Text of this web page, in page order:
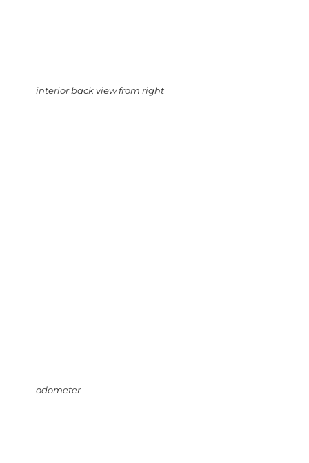
interior back view from right
odometer